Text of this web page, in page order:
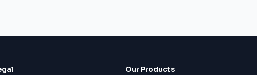
Our Products